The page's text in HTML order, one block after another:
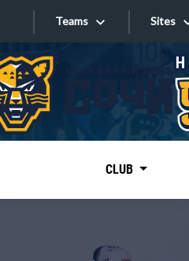
Teams Sites
Sites
CLUB